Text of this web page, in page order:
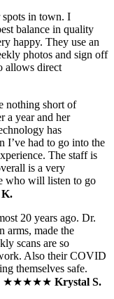
spots in town. I
balance in quality
happy. They use an
photos and sign off
allows direct
nothing short of
a year and her
has
I’ve had to go into the
The staff is
is a very
who will listen to go
20 years ago. Dr.
arms, made the
scans are so
Also their COVID
themselves safe.
★★★★★ Krystal S.